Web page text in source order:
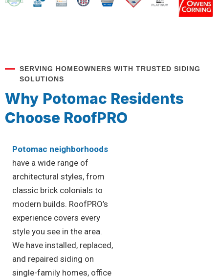
SERVING HOMEOWNERS WITH TRUSTED SIDING
SOLUTIONS
Why Potomac Residents
Choose RoofPRO
Potomac neighborhoods
have a wide range of
architectural styles, from
classic brick colonials to
modern builds. RoofPRO’s
experience covers every
style you see in the area.
We have installed, replaced,
and repaired siding on
single-family homes, office